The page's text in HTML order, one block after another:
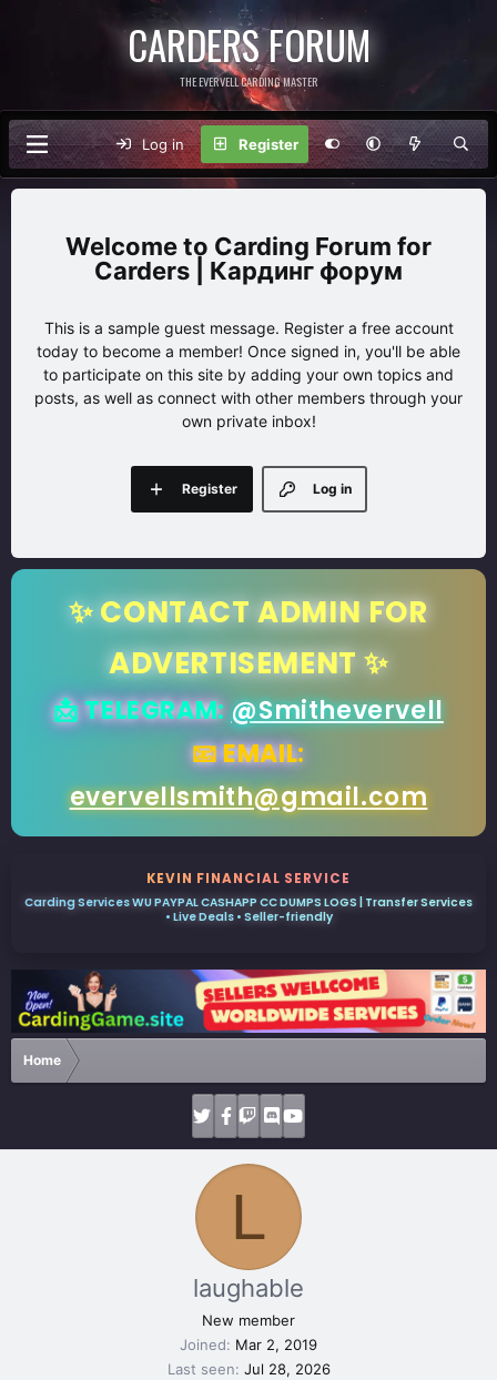
CARDERS FORUM
THE EVERVELL CARDING MASTER
Log in Register
Carding Forum for
Carders | Кардинг форум
This is a sample guest message. Register a free account
today to become a member! Once signed in, you'll be able
to participate on this site by adding your own topics and
posts, as well as connect with other members through your
own private inbox!
Log in
Register
✨ CONTACT ADMIN FOR
ADVERTISEMENT ✨
📩 TELEGRAM: @Smithevervell
📧 EMAIL:
evervellsmith@gmail.com
KEVIN FINANCIAL SERVICE
Carding Services WU PAYPAL CASHAPP CC DUMPS LOGS | Transfer Services
• Live Deals • Seller-friendly
Home
L
laughable
New member
Joined
Mar 2, 2019
Last seen Jul 28, 2026